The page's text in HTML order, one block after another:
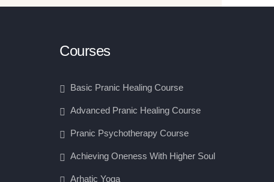
Courses
Basic Pranic Healing Course
Advanced Pranic Healing Course
Pranic Psychotherapy Course
Achieving Oneness With Higher Soul
Arhatic Yoga